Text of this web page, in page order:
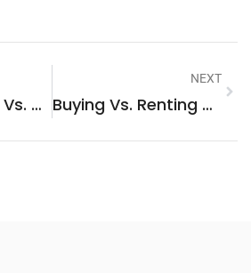
What Is Buying Vs. Renting: Understanding The Key Differences
NEXT
Buying Vs. Renting Tips: How To Make The Right Housing Decision